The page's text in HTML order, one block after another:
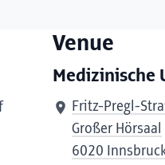
Venue
Medizinische
Fritz-Pregl-
Großer Hörsaal
6020